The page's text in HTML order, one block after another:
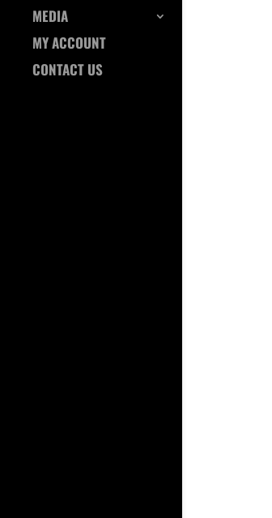
MEDIA
MY ACCOUNT
CONTACT US